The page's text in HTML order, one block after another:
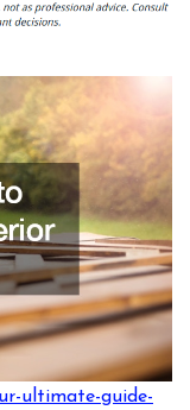
ultimate-guide-